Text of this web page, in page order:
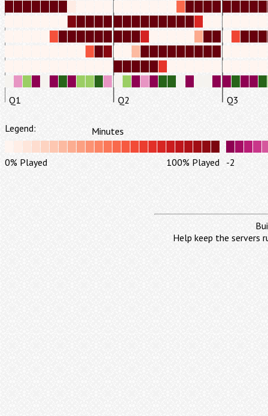
Q1 Q2 Q3
Legend: Minutes
0% Played 100% Played -2
Help keep the servers